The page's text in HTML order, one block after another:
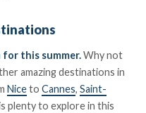
for this summer.Why not
amazing destinations in
NicetoCannes,Saint-
plenty to explore in this